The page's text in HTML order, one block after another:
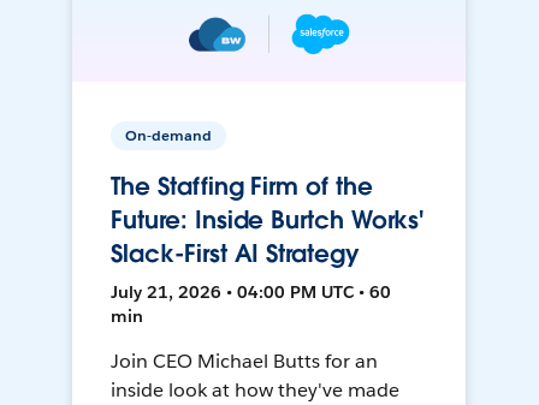
On-demand
The Staffing Firm of the
Future: Inside Burtch Works'
Slack-First AI Strategy
July 21, 2026 • 04:00 PM UTC • 60
min
Join CEO Michael Butts for an
inside look at how they've made